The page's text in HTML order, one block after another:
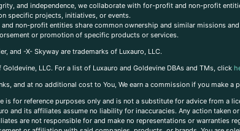
and independence, we collaborate with for-profit and non-profit
specific projects, initiatives, or events.
non-profit entities share common ownership and similar missions
or promotion of specific products or services.
and -X- Skyway are trademarks of Luxauro, LLC.
LLC. For a list of Luxauro and Goldevine DBAs and TMs, click
and at no additional cost to You, We earn a commission if you make a
is for reference purposes only and is not a substitute for advice from a
and its affiliates assume no liability for inaccuracies. Any action taken
are not responsible for and make no representations or warranties